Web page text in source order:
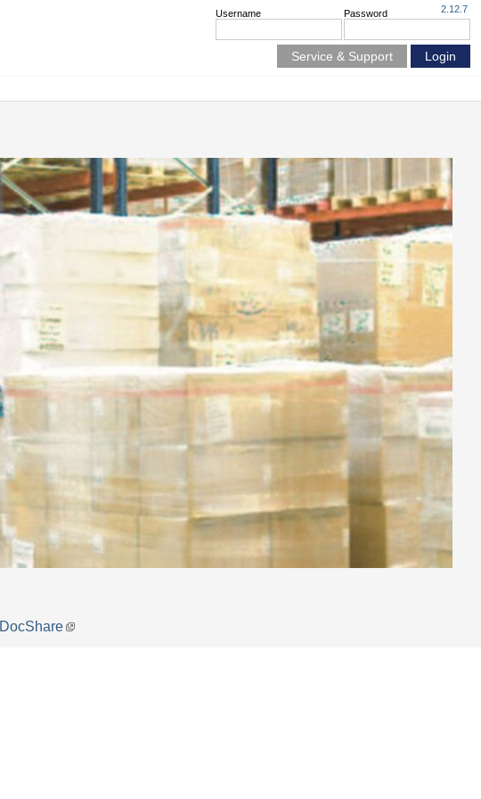
Username Password
Service & Support
2.12.7
DocShare